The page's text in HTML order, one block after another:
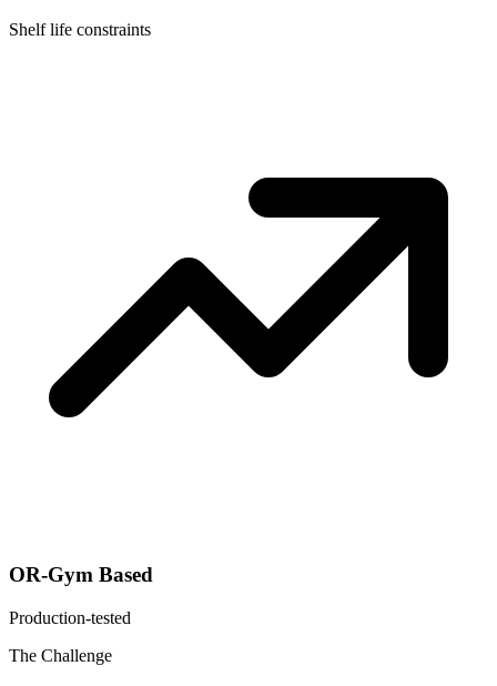
Shelf life constraints
OR-Gym Based
Production-tested
The Challenge